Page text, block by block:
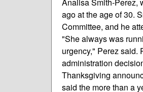
ago at the age of 30.
Committee, and he
"She always was
urgency," Perez said.
administration
Thanksgiving
said the more than a